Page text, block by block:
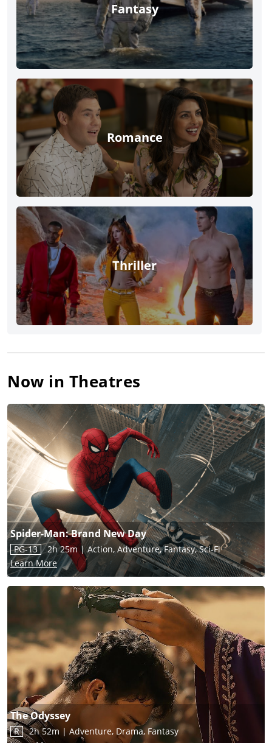
Fantasy
Romance
Thriller
Now in Theatres
Spider-Man: Brand New Day
PG-13 2h 25m|Action, Adventure, Fantasy, Sci-Fi
Learn More
The Odyssey
R 2h 52m |Adventure, Drama, Fantasy